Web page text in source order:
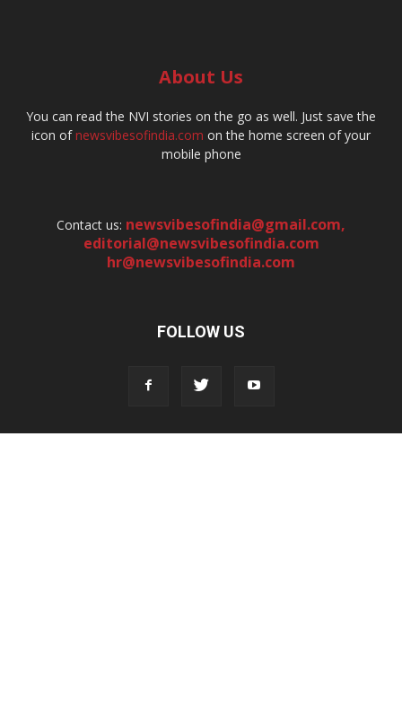
About Us
You can read the NVI stories on the go as well. Just save the
icon ofnewsvibesofindia.com on the home screen of your
mobile phone
Contact us: newsvibesofindia@gmail.com,
editorial@newsvibesofindia.com
hr@newsvibesofindia.com
FOLLOW US